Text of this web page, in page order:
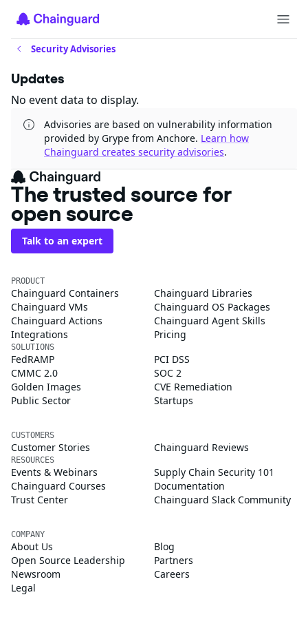
Security Advisories
Updates
No event data to display.
Advisories are based on vulnerability information
provided by Grype from Anchore. Learn how
Chainguard creates security advisories.
The trusted source
for open source
Talk to an expert
PRODUCT
Chainguard Containers
Chainguard Libraries
Chainguard VMs
Chainguard OS Packages
Chainguard Actions
Chainguard Agent Skills
Integrations
Pricing
SOLUTIONS
FedRAMP
PCI DSS
CMMC 2.0
SOC 2
Golden Images
CVE Remediation
Public Sector
Startups
CUSTOMERS
Customer Stories Chainguard Reviews
RESOURCES
Events & Webinars
Supply Chain Security 101
Chainguard Courses
Documentation
Trust Center
Chainguard Slack Community
COMPANY
About Us
Blog
Open Source Leadership
Partners
Newsroom
Careers
Legal